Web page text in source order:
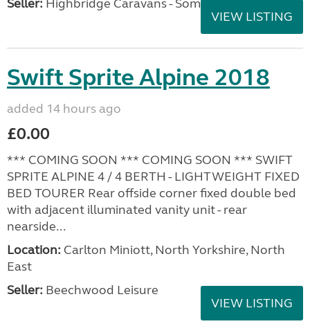
Seller: Highbridge Caravans - Somerset
VIEW LISTING
Swift Sprite Alpine 2018
added 14 hours ago
£0.00
*** COMING SOON *** COMING SOON *** SWIFT
SPRITE ALPINE 4 / 4 BERTH - LIGHTWEIGHT FIXED
BED TOURER Rear offside corner fixed double bed
with adjacent illuminated vanity unit - rear
nearside...
Location: Carlton Miniott, North Yorkshire, North
East
Seller: Beechwood Leisure
VIEW LISTING